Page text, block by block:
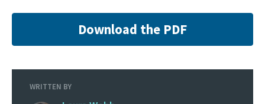
Download the PDF
WRITTEN BY